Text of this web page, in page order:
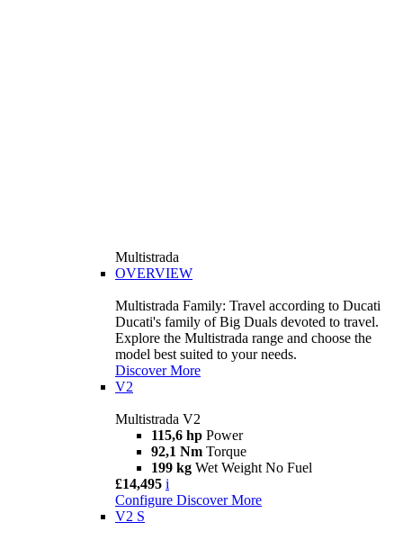
Multistrada
OVERVIEW
Multistrada Family: Travel according to Ducati
Ducati's family of Big Duals devoted to travel.
Explore the Multistrada range and choose the
model best suited to your needs.
Discover More
V2
Multistrada V2
115,6 hp Power
92,1 Nm Torque
199 kg Wet Weight No Fuel
£14,495 i
Configure Discover More
V2 S